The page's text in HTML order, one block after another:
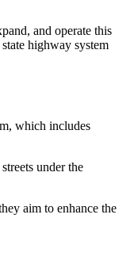
and operate this
highway system
which includes
under the
aim to enhance the